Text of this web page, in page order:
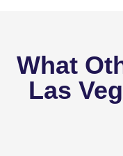
What
Las